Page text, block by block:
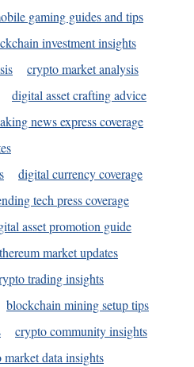
gaming guides and tips
investment insights
crypto market analysis
digital asset crafting advice
news express coverage
digital currency coverage
tech press coverage
asset promotion guide
market updates
trading insights
blockchain mining setup tips
crypto community insights
market data insights